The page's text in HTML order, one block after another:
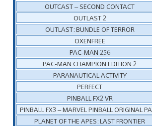
OUTCAST – SECOND CONTACT
OUTLAST 2
OUTLAST: BUNDLE OF TERROR
OXENFREE
PAC-MAN 256
PAC-MAN CHAMPION EDITION 2
PARANAUTICAL ACTIVITY
PERFECT
PINBALL FX2 VR
PINBALL FX3 – MARVEL PINBALL ORIGINAL
PLANET OF THE APES: LAST FRONTIER